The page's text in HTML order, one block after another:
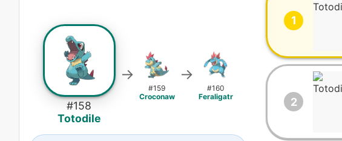
#158
Totodile
→
#159
Croconaw
→
#160
Feraligatr
1
2